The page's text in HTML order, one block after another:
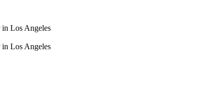
Los Angeles
Los Angeles